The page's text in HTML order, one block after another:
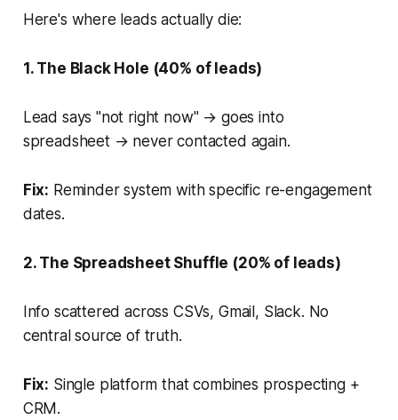
Here's where leads actually die:
1. The Black Hole (40% of leads)
Lead says "not right now" → goes into
spreadsheet → never contacted again.
Fix: Reminder system with specific re-engagement
dates.
2. The Spreadsheet Shuffle (20% of leads)
Info scattered across CSVs, Gmail, Slack. No
central source of truth.
Fix: Single platform that combines prospecting +
CRM.